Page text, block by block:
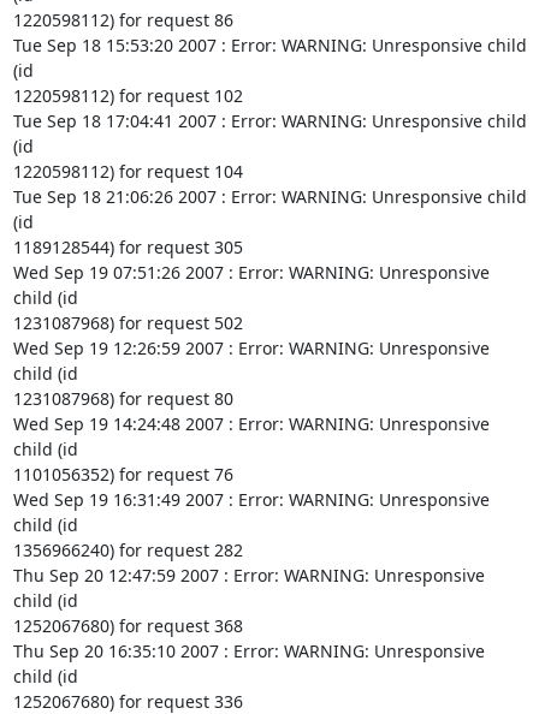
1220598112) for request 86
Tue Sep 18 15:53:20 2007 : Error: WARNING: Unresponsive child
(id
1220598112) for request 102
Tue Sep 18 17:04:41 2007 : Error: WARNING: Unresponsive child
(id
1220598112) for request 104
Tue Sep 18 21:06:26 2007 : Error: WARNING: Unresponsive child
(id
1189128544) for request 305
Wed Sep 19 07:51:26 2007 : Error: WARNING: Unresponsive
child (id
1231087968) for request 502
Wed Sep 19 12:26:59 2007 : Error: WARNING: Unresponsive
child (id
1231087968) for request 80
Wed Sep 19 14:24:48 2007 : Error: WARNING: Unresponsive
child (id
1101056352) for request 76
Wed Sep 19 16:31:49 2007 : Error: WARNING: Unresponsive
child (id
1356966240) for request 282
Thu Sep 20 12:47:59 2007 : Error: WARNING: Unresponsive
child (id
1252067680) for request 368
Thu Sep 20 16:35:10 2007 : Error: WARNING: Unresponsive
child (id
1252067680) for request 336